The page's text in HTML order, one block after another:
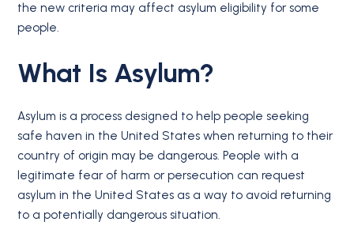
the new criteria may affect asylum eligibility for some
people.
What Is Asylum?
Asylum is a process designed to help people seeking
safe haven in the United States when returning to their
country of origin may be dangerous. People with a
legitimate fear of harm or persecution can request
asylum in the United States as a way to avoid returning
to a potentially dangerous situation.